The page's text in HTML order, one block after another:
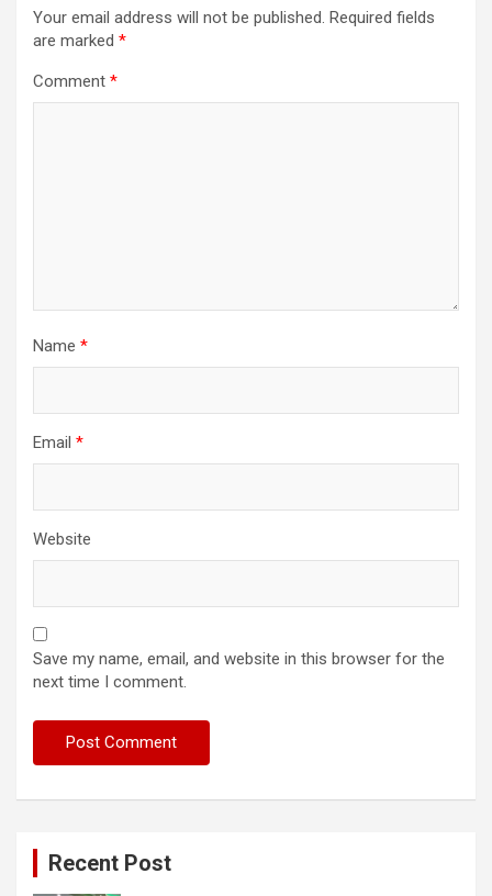
Your email address will not be published. Required fields
are marked *
Comment *
Name *
Email *
Website
Save my name, email, and website in this browser for the
next time I comment.
Recent Post